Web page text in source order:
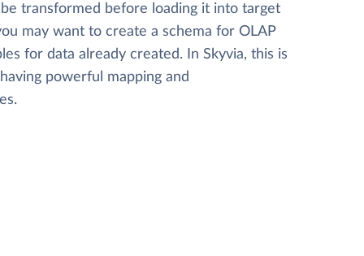
transformed before loading it into target
may want to create a schema for OLAP
for data already created. In Skyvia, this is
powerful mapping and